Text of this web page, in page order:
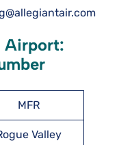
Airport:
MFR
Valley